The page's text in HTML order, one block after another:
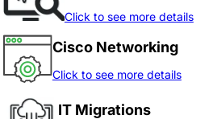
Click to see more details
Cisco Networking
Click to see more details
IT Migrations